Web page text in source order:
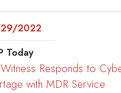
2022
Today
Responds to
with MDR Service